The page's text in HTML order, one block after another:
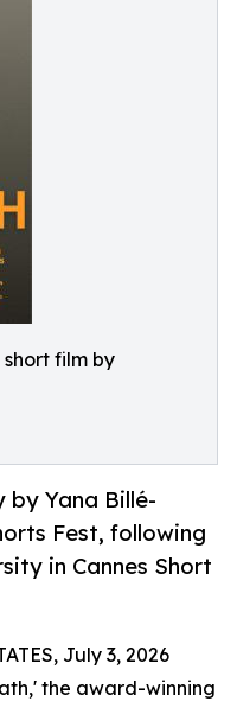
film by
by Yana Billé-
Fest, following
in Cannes Short
July 3, 2026
the award-winning